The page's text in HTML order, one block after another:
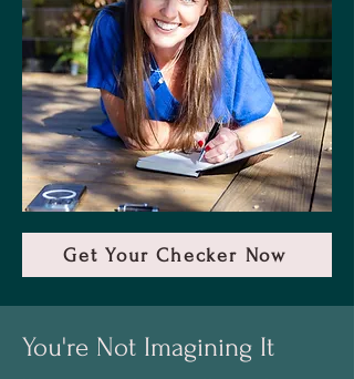
Get Your Checker Now
You're Not Imagining It